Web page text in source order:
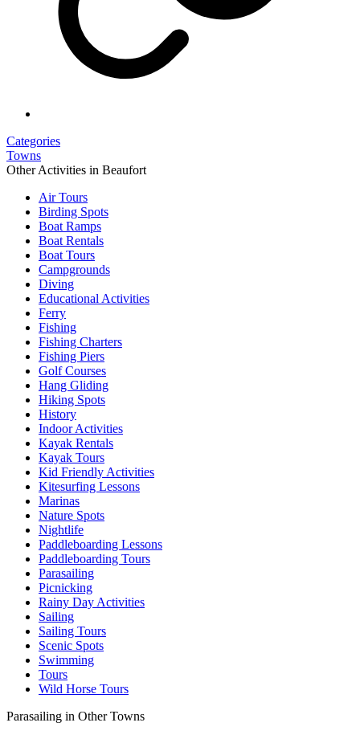
Categories
Towns
Other Activities in Beaufort
Air Tours
Birding Spots
Boat Ramps
Boat Rentals
Boat Tours
Campgrounds
Diving
Educational Activities
Ferry
Fishing
Fishing Charters
Fishing Piers
Golf Courses
Hang Gliding
Hiking Spots
History
Indoor Activities
Kayak Rentals
Kayak Tours
Kid Friendly Activities
Kitesurfing Lessons
Marinas
Nature Spots
Nightlife
Paddleboarding Lessons
Paddleboarding Tours
Parasailing
Picnicking
Rainy Day Activities
Sailing
Sailing Tours
Scenic Spots
Swimming
Tours
Wild Horse Tours
Parasailing in Other Towns